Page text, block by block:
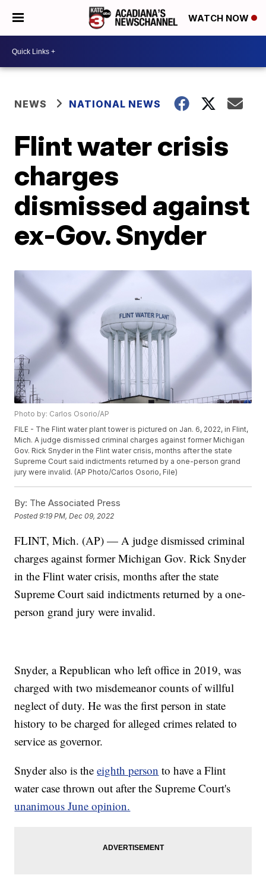
WATCH NOW
NEWS NATIONAL NEWS
Flint water crisis
charges
dismissed against
ex-Gov. Snyder
Photo by: Carlos Osorio/AP
FILE - The Flint water plant tower is pictured on Jan. 6, 2022, in Flint,
Mich. A judge dismissed criminal charges against former Michigan
Gov. Rick Snyder in the Flint water crisis, months after the state
Supreme Court said indictments returned by a one-person grand
jury were invalid. (AP Photo/Carlos Osorio, File)
By: The Associated Press
Posted9:19 PM, Dec 09, 2022
FLINT, Mich. (AP) — A judge dismissed criminal
charges against former Michigan Gov. Rick Snyder
in the Flint water crisis, months after the state
Supreme Court said indictments returned by a one-
person grand jury were invalid.
Snyder, a Republican who left office in 2019, was
charged with two misdemeanor counts of willful
neglect of duty. He was the first person in state
history to be charged for alleged crimes related to
service as governor.
Snyder also is theeighth person to have a Flint
water case thrown out after the Supreme Court's
unanimous June opinion.